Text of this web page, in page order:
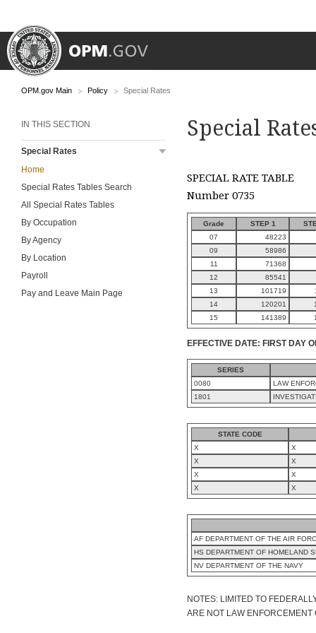
OPM.gov Main Policy Special Rates
IN THIS SECTION
Special Rates
Home
Special Rates Tables Search
All Special Rates Tables
By Occupation
By Agency
By Location
Payroll
Pay and Leave Main Page
Special
SPECIAL RATE TABLE
Number 0735
Grade STEP 1
07
48223
09
58986
11
71368
12
85541
13
101719
14
120201
15
141389
EFFECTIVE DATE: FIRST DAY
SERIES
0080
LAW
1801
STATE CODE
X
X
X
X
X
X
X
X
AF DEPARTMENT OF THE AIR
HS DEPARTMENT OF HOMELAND
NV DEPARTMENT OF THE NAVY
NOTES: LIMITED TO
ARE NOT LAW ENFORCEMENT